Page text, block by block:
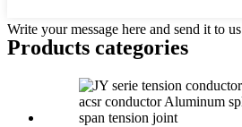
Write your message here and send it to us
Products categories